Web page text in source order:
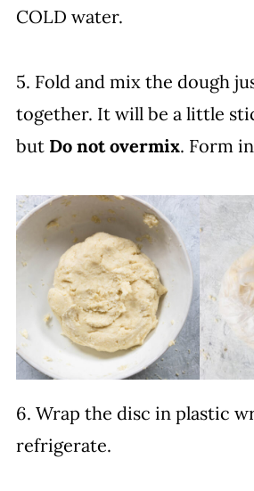
COLD water.
5. Fold and mix the dough
together. It will be a little
but Do not overmix. Form
6. Wrap the disc in plastic
refrigerate.